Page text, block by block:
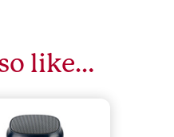
like…